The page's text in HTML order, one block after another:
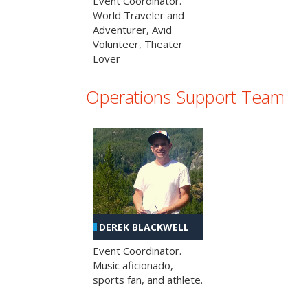
World Traveler and
Adventurer, Avid
Volunteer, Theater
Lover
Operations Support Team
DEREK BLACKWELL
Event Coordinator.
Music aficionado,
sports fan, and athlete.